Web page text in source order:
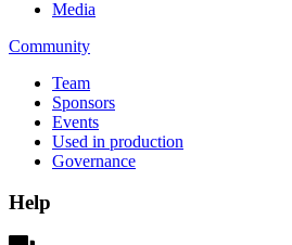
Media
Community
Team
Sponsors
Events
Used in production
Governance
Help